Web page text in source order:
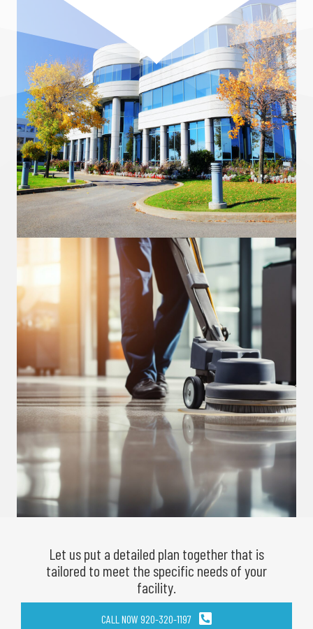
Let us put a detailed plan together that is
tailored to meet the specific needs of your
facility.
CALL NOW 920-320-1197